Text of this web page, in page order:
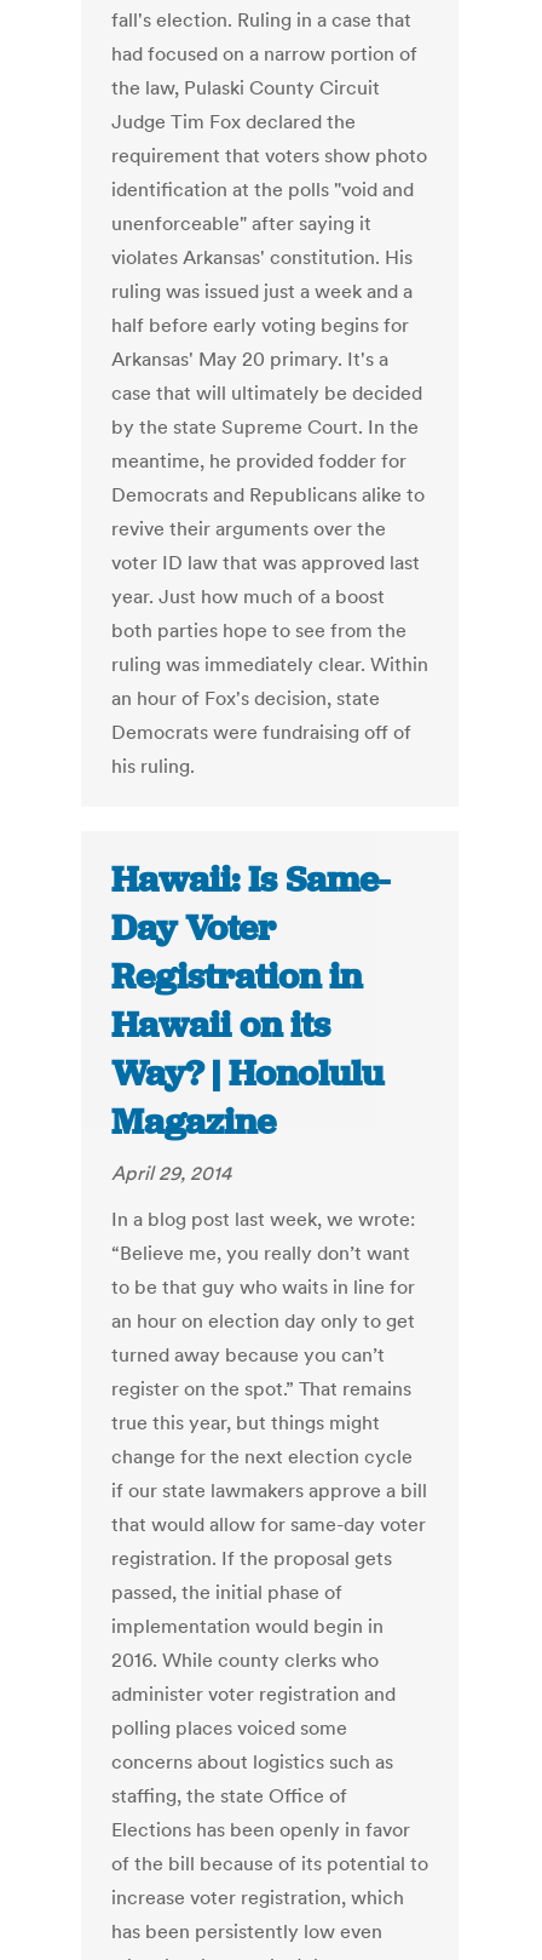
fall's election. Ruling in a case that
had focused on a narrow portion of
the law, Pulaski County Circuit
Judge Tim Fox declared the
requirement that voters show photo
identification at the polls "void and
unenforceable" after saying it
violates Arkansas' constitution. His
ruling was issued just a week and a
half before early voting begins for
Arkansas' May 20 primary. It's a
case that will ultimately be decided
by the state Supreme Court. In the
meantime, he provided fodder for
Democrats and Republicans alike to
revive their arguments over the
voter ID law that was approved last
year. Just how much of a boost
both parties hope to see from the
ruling was immediately clear. Within
an hour of Fox's decision, state
Democrats were fundraising off of
his ruling.
Hawaii: Is Same-
Day Voter
Registration in
Hawaii on its
Way? | Honolulu
Magazine
April 29, 2014
In a blog post last week, we wrote:
“Believe me, you really don’t want
to be that guy who waits in line for
an hour on election day only to get
turned away because you can’t
register on the spot.” That remains
true this year, but things might
change for the next election cycle
if our state lawmakers approve a bill
that would allow for same-day voter
registration. If the proposal gets
passed, the initial phase of
implementation would begin in
2016. While county clerks who
administer voter registration and
polling places voiced some
concerns about logistics such as
staffing, the state Office of
Elections has been openly in favor
of the bill because of its potential to
increase voter registration, which
has been persistently low even